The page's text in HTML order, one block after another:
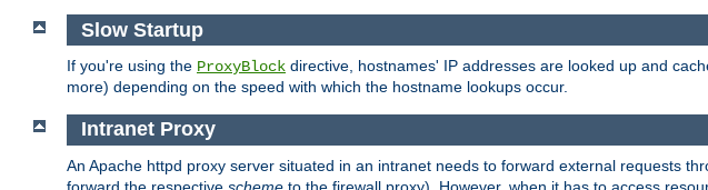
Slow Startup
If you're using the ProxyBlock directive, hostnames' IP addresses are looked up and
more) depending on the speed with which the hostname lookups occur.
Intranet Proxy
An Apache httpd proxy server situated in an intranet needs to forward external requests
forward the respective scheme to the firewall proxy). However, when it has to access